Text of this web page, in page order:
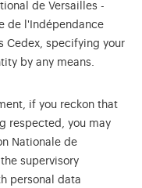
de Versailles -
de l'Indépendance
Cedex, specifying your
by any means.
if you reckon that
respected, you may
Nationale de
supervisory
personal data